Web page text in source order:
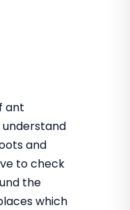
ant
and
to check
the
which